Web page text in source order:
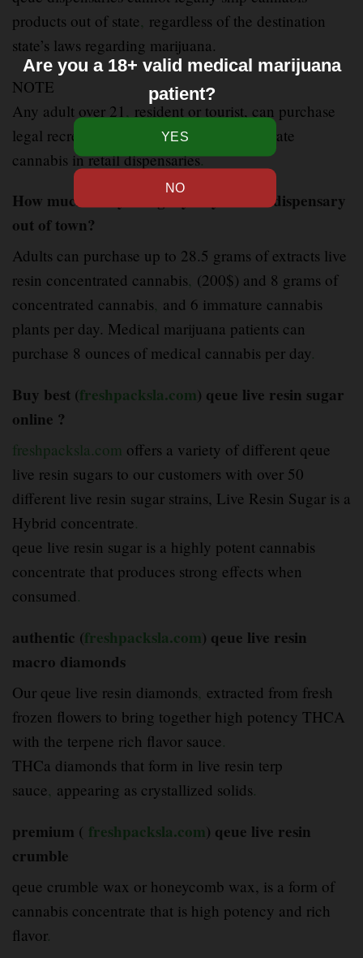
products out of state, regardless of the destination
state’s laws regarding marijuana.
NOTE
Any adult over 21 , resident or tourist, can purchase
legal recreational qeue live resin concentrate
cannabis in retail dispensaries.
How much can you legally buy from a dispensary
out of town?
Adults can purchase up to 28.5 grams of extracts live
resin concentrated cannabis, (200$) and 8 grams of
concentrated cannabis, and 6 immature cannabis
plants per day. Medical marijuana patients can
purchase 8 ounces of medical cannabis per day.
Buy best (freshpacksla.com) qeue live resin sugar
online ?
freshpacksla.com offers a variety of different qeue
live resin sugars to our customers with over 50
different live resin sugar strains, Live Resin Sugar is a
Hybrid concentrate.
qeue live resin sugar is a highly potent cannabis
concentrate that produces strong effects when
consumed.
authentic (freshpacksla.com) qeue live resin
macro diamonds
Our qeue live resin diamonds, extracted from fresh
frozen flowers to bring together high potency THCA
with the terpene rich flavor sauce.
THCa diamonds that form in live resin terp
sauce, appearing as crystallized solids.
premium ( freshpacksla.com) qeue live resin
crumble
qeue crumble wax or honeycomb wax, is a form of
cannabis concentrate that is high potency and rich
flavor.
Are you a 18+ valid medical marijuana
patient?